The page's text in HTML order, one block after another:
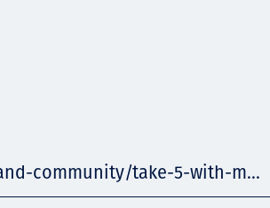
community/take-5-with-m...